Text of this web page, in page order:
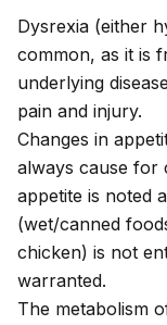
Dysrexia (either
common, as it is
underlying
pain and injury.
Changes in
always cause
appetite is noted
(wet/canned
chicken) is not
warranted.
The metabolism